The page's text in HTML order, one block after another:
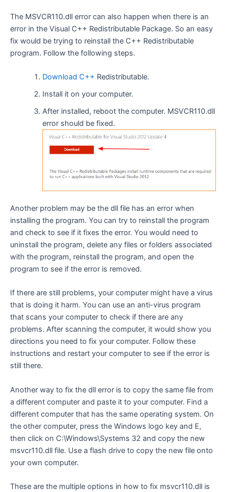
The MSVCR110.dll error can also happen when there is an
error in the Visual C++ Redistributable Package. So an easy
fix would be trying to reinstall the C++ Redistributable
program. Follow the following steps.
Download C++ Redistributable.
Install it on your computer.
After installed, reboot the computer. MSVCR110.dll
error should be fixed.
Another problem may be the dll file has an error when
installing the program. You can try to reinstall the program
and check to see if it fixes the error. You would need to
uninstall the program, delete any files or folders associated
with the program, reinstall the program, and open the
program to see if the error is removed.
If there are still problems, your computer might have a virus
that is doing it harm. You can use an anti-virus program
that scans your computer to check if there are any
problems. After scanning the computer, it would show you
directions you need to fix your computer. Follow these
instructions and restart your computer to see if the error is
still there.
Another way to fix the dll error is to copy the same file from
a different computer and paste it to your computer. Find a
different computer that has the same operating system. On
the other computer, press the Windows logo key and E,
then click on C:\Windows\Systems 32 and copy the new
msvcr110.dll file. Use a flash drive to copy the new file onto
your own computer.
These are the multiple options in how to fix msvcr110.dll is